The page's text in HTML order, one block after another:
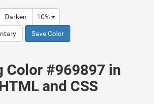
Darken 10%
Save Color
Color #969897 in
and CSS